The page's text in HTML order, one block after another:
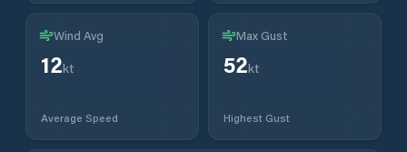
Wind Avg
12kt
Average Speed
Max Gust
52kt
Highest Gust